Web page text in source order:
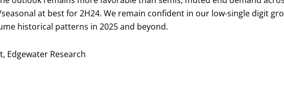
at best for 2H24. We remain confident in our low-single digit
historical patterns in 2025 and beyond.
Edgewater Research